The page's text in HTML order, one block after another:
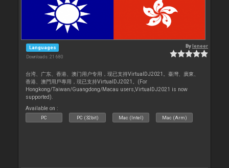
Languages
Downloads: 21 680
Byleneer
台湾、广东、香港、澳门用户专用，现已支持VirtualDJ2021。臺灣、廣東、
香港、澳門用戶專用，現已支持VirtualDJ2021。(For
Hongkong/Taiwan/Guangdong/Macau users,VirtualDJ2021 is now
supported).
Available on :
PC PC (32bit) Mac (Intel) Mac (Arm)